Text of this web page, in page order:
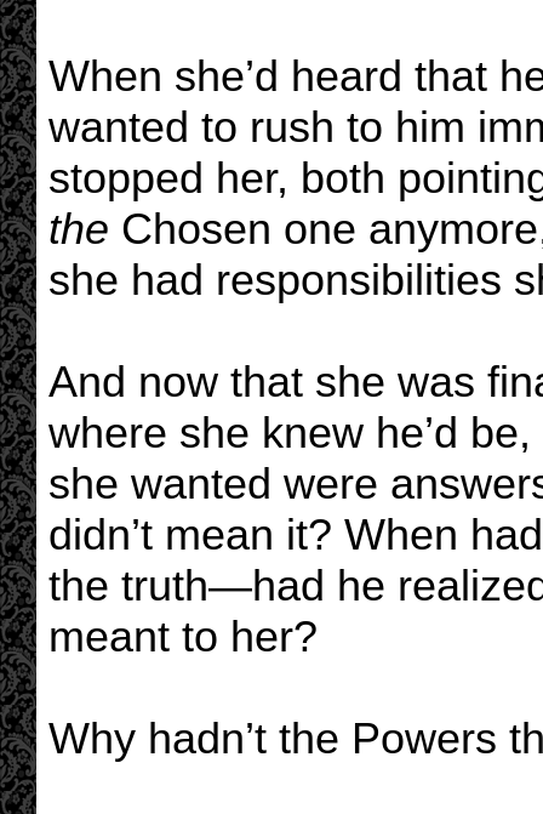
When she’d heard that
wanted to rush to him
stopped her, both
the Chosen one
she had responsibilities
And now that she was
where she knew he’d
she wanted were
didn’t mean it? When
the truth—had he
meant to her?
Why hadn’t the Powers